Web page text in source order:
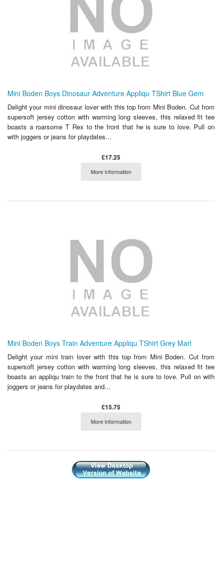
Mini Boden Boys Dinosaur Adventure Appliqu TShirt Blue Gem
Delight your mini dinosaur lover with this top from Mini Boden. Cut from
supersoft jersey cotton with warming long sleeves, this relaxed fit tee
boasts a roarsome T Rex to the front that he is sure to love. Pull on
with joggers or jeans for playdates...
£17.25
More Information
Mini Boden Boys Train Adventure Appliqu TShirt Grey Marl
Delight your mini train lover with this top from Mini Boden. Cut from
supersoft jersey cotton with warming long sleeves, this relaxed fit tee
boasts an appliqu train to the front that he is sure to love. Pull on with
joggers or jeans for playdates and...
£15.75
More Information